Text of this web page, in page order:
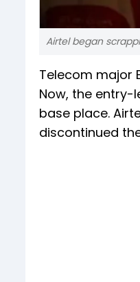
Airtel began
Telecom major
Now, the entry-
base place.
discontinued